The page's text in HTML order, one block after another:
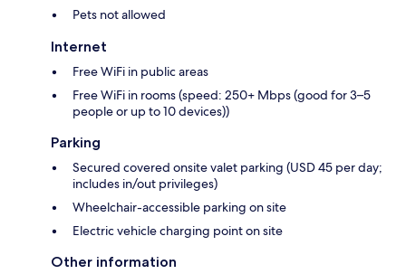
Pets not allowed
Internet
Free WiFi in public areas
Free WiFi in rooms (speed: 250+ Mbps (good for 3–5
people or up to 10 devices))
Parking
Secured covered onsite valet parking (USD 45 per day;
includes in/out privileges)
Wheelchair-accessible parking on site
Electric vehicle charging point on site
Other information